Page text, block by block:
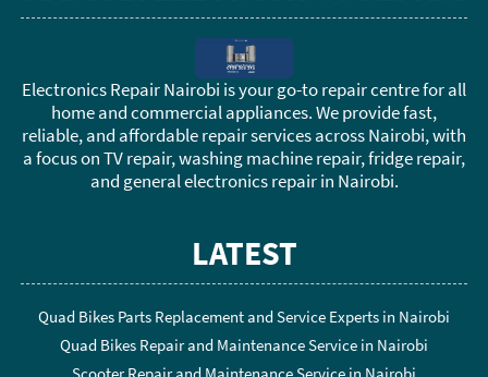
Electronics Repair Nairobi is your go-to repair centre for all
home and commercial appliances. We provide fast,
reliable, and affordable repair services across Nairobi, with
a focus on TV repair, washing machine repair, fridge repair,
and general electronics repair in Nairobi.
LATEST
Quad Bikes Parts Replacement and Service Experts in Nairobi
Quad Bikes Repair and Maintenance Service in Nairobi